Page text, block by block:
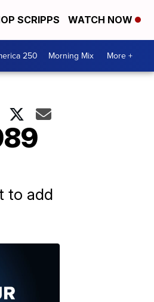
SCRIPPS WATCH NOW
250 Morning Mix More +
to add